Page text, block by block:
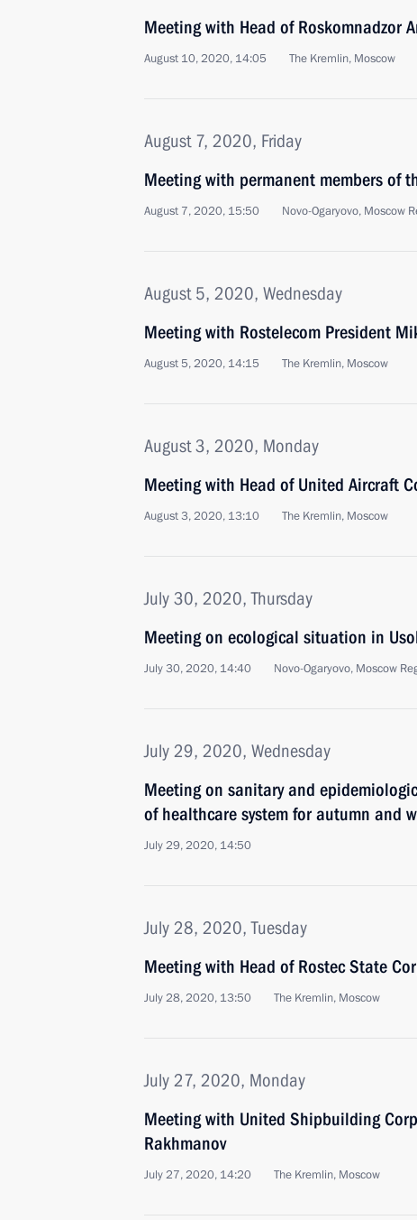
Meeting with Head of Roskomnadzor
August 10, 2020, 14:05 The Kremlin, Moscow
August 7, 2020, Friday
Meeting with permanent members of
August 7, 2020, 15:50 Novo-Ogaryovo, Moscow
August 5, 2020, Wednesday
Meeting with Rostelecom President
August 5, 2020, 14:15 The Kremlin, Moscow
August 3, 2020, Monday
Meeting with Head of United Aircraft
August 3, 2020, 13:10 The Kremlin, Moscow
July 30, 2020, Thursday
Meeting on ecological situation in
July 30, 2020, 14:40 Novo-Ogaryovo, Moscow
July 29, 2020, Wednesday
Meeting on sanitary and
of healthcare system for autumn and
July 29, 2020, 14:50
July 28, 2020, Tuesday
Meeting with Head of Rostec State
July 28, 2020, 13:50 The Kremlin, Moscow
July 27, 2020, Monday
Meeting with United Shipbuilding
Rakhmanov
July 27, 2020, 14:20 The Kremlin, Moscow